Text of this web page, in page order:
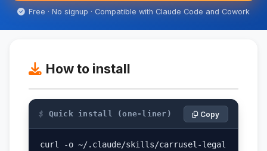
Free · No signup · Compatible with Claude Code and Cowork
How to install
$ Quick install (one-liner) Copy
curl -o ~/.claude/skills/carrusel-legal